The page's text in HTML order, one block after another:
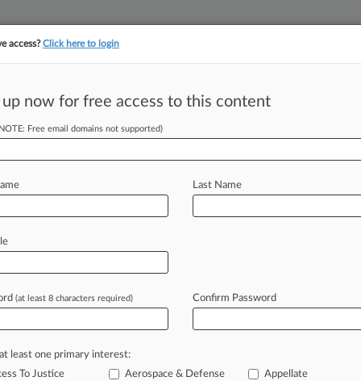
legal profession, information is the key to success. You have to
areas, and industries. Law360 provides the intelligence you
access?Click here to login
up now for free access to this content
Free email domains not supported)
Last Name
(at least 8 characters required) Confirm Password
least one primary interest:
To Justice
Aerospace & Defense Appellate